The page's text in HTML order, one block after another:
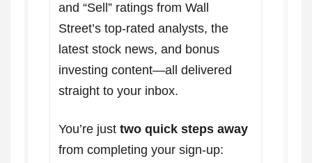
and “Sell” ratings from Wall
Street’s top-rated analysts, the
latest stock news, and bonus
investing content—all delivered
straight to your inbox.
You’re just two quick steps away
from completing your sign-up: